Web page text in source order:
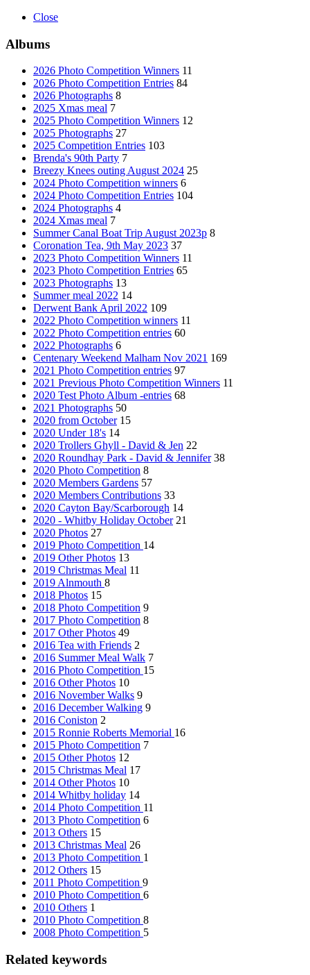
Close
Albums
2026 Photo Competition Winners 11
2026 Photo Competition Entries 84
2026 Photographs 8
2025 Xmas meal 7
2025 Photo Competition Winners 12
2025 Photographs 27
2025 Competition Entries 103
Brenda's 90th Party 7
Breezy Knees outing August 2024 25
2024 Photo Competition winners 6
2024 Photo Competition Entries 104
2024 Photographs 4
2024 Xmas meal 7
Summer Canal Boat Trip August 2023p 8
Coronation Tea, 9th May 2023 37
2023 Photo Competition Winners 11
2023 Photo Competition Entries 65
2023 Photographs 13
Summer meal 2022 14
Derwent Bank April 2022 109
2022 Photo Competition winners 11
2022 Photo Competition entries 60
2022 Photographs 6
Centenary Weekend Malham Nov 2021 169
2021 Photo Competition entries 97
2021 Previous Photo Competition Winners 11
2020 Test Photo Album -entries 68
2021 Photographs 50
2020 from October 15
2020 Under 18's 14
2020 Trollers Ghyll - David & Jen 22
2020 Roundhay Park - David & Jennifer 38
2020 Photo Competition 8
2020 Members Gardens 57
2020 Members Contributions 33
2020 Cayton Bay/Scarborough 14
2020 - Whitby Holiday October 21
2020 Photos 27
2019 Photo Competition 14
2019 Other Photos 13
2019 Christmas Meal 11
2019 Alnmouth 8
2018 Photos 15
2018 Photo Competition 9
2017 Photo Competition 8
2017 Other Photos 49
2016 Tea with Friends 2
2016 Summer Meal Walk 7
2016 Photo Competition 15
2016 Other Photos 10
2016 November Walks 9
2016 December Walking 9
2016 Coniston 2
2015 Ronnie Roberts Memorial 16
2015 Photo Competition 7
2015 Other Photos 12
2015 Christmas Meal 17
2014 Other Photos 10
2014 Whitby holiday 14
2014 Photo Competition 11
2013 Photo Competition 6
2013 Others 15
2013 Christmas Meal 26
2013 Photo Competition 1
2012 Others 15
2011 Photo Competition 9
2010 Photo Competition 6
2010 Others 1
2010 Photo Competition 8
2008 Photo Competition 5
Related keywords